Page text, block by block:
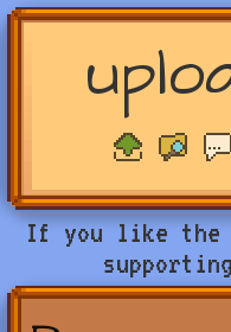
If you like the